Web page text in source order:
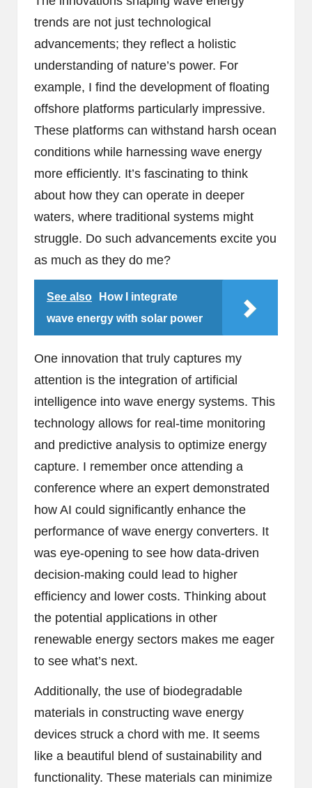
trends are not just technological
advancements; they reflect a holistic
understanding of nature’s power. For
example, I find the development of floating
offshore platforms particularly impressive.
These platforms can withstand harsh ocean
conditions while harnessing wave energy
more efficiently. It’s fascinating to think
about how they can operate in deeper
waters, where traditional systems might
struggle. Do such advancements excite you
as much as they do me?
See also
How I integrate
wave energy with solar power
One innovation that truly captures my
attention is the integration of artificial
intelligence into wave energy systems. This
technology allows for real-time monitoring
and predictive analysis to optimize energy
capture. I remember once attending a
conference where an expert demonstrated
how AI could significantly enhance the
performance of wave energy converters. It
was eye-opening to see how data-driven
decision-making could lead to higher
efficiency and lower costs. Thinking about
the potential applications in other
renewable energy sectors makes me eager
to see what’s next.
Additionally, the use of biodegradable
materials in constructing wave energy
devices struck a chord with me. It seems
like a beautiful blend of sustainability and
functionality. These materials can minimize